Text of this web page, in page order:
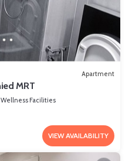
Apartment
MRT
Wellness Facilities
VIEW AVAILABILITY